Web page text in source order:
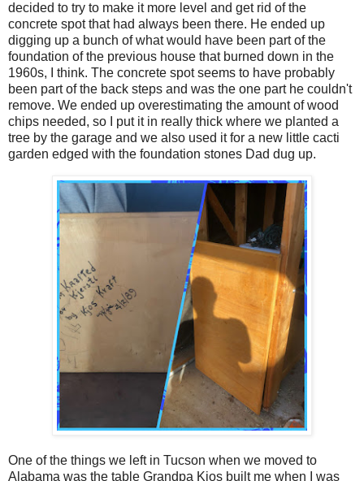
decided to try to make it more level and get rid of the
concrete spot that had always been there. He ended up
digging up a bunch of what would have been part of the
foundation of the previous house that burned down in the
1960s, I think. The concrete spot seems to have probably
been part of the back steps and was the one part he couldn't
remove. We ended up overestimating the amount of wood
chips needed, so I put it in really thick where we planted a
tree by the garage and we also used it for a new little cacti
garden edged with the foundation stones Dad dug up.
One of the things we left in Tucson when we moved to
Alabama was the table Grandpa Kjos built me when I was